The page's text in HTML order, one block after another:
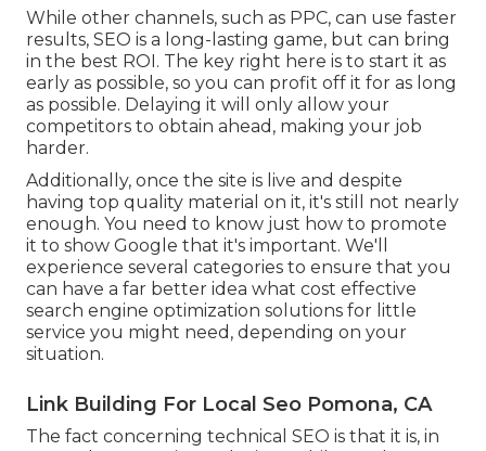
While other channels, such as PPC, can use faster
results, SEO is a long-lasting game, but can bring
in the best ROI. The key right here is to start it as
early as possible, so you can profit off it for as long
as possible. Delaying it will only allow your
competitors to obtain ahead, making your job
harder.
Additionally, once the site is live and despite
having top quality material on it, it's still not nearly
enough. You need to know just how to promote
it to show Google that it's important. We'll
experience several categories to ensure that you
can have a far better idea what cost effective
search engine optimization solutions for little
service you might need, depending on your
situation.
Link Building For Local Seo Pomona, CA
The fact concerning technical SEO is that it is, in